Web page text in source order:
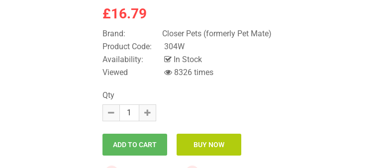
£16.79
Brand:
Closer Pets (formerly Pet Mate)
Product Code:
304W
Availability:
In Stock
Viewed
8326 times
Qty